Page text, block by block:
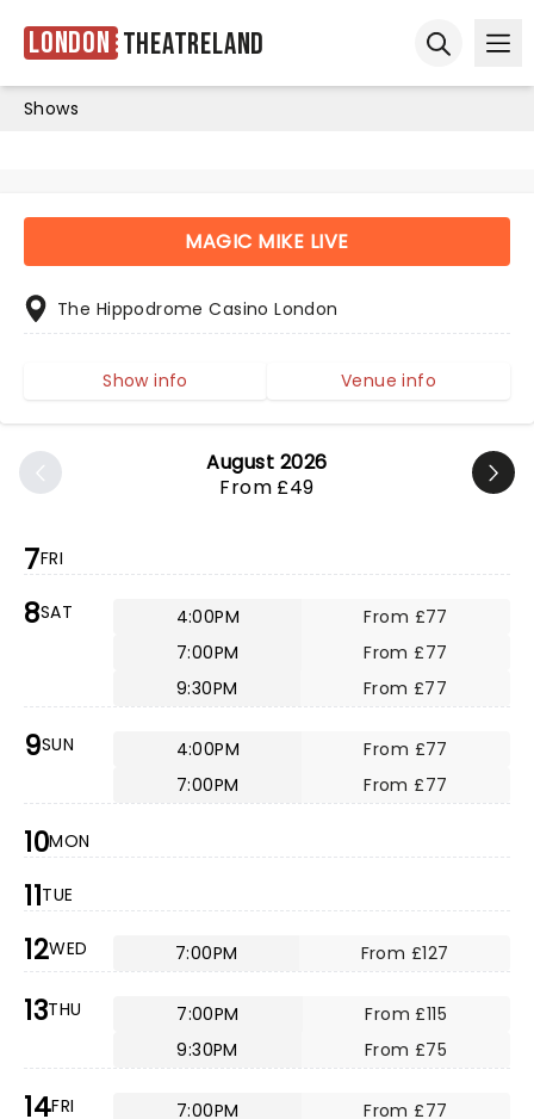
London Theatreland
Shows
August 2026
From £49
7FRI
8SAT 4:00PM
From £77
7:00PM
From £77
9:30PM
From £77
9SUN 4:00PM
From £77
7:00PM
From £77
10MON
11TUE
12WED 7:00PM From £127
13THU 7:00PM
From £115
9:30PM
From £75
14FRI 7:00PM
From £77
MAGIC MIKE LIVE
The Hippodrome Casino London
Show info Venue info